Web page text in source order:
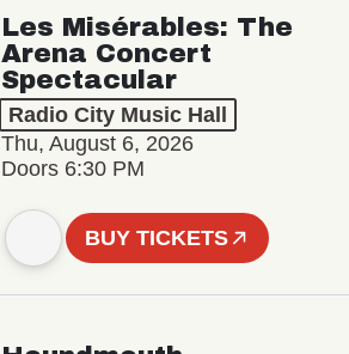
Les Misérables: The
Arena Concert
Spectacular
Radio City Music Hall
Thu, August 6, 2026
Doors 6:30 PM
BUY TICKETS